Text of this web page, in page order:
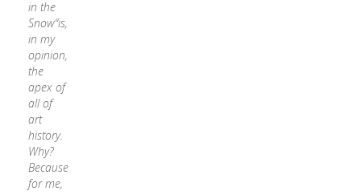
in the
Snow“is,
in my
opinion,
the
apex of
all of
art
history.
Why?
Because
for me,